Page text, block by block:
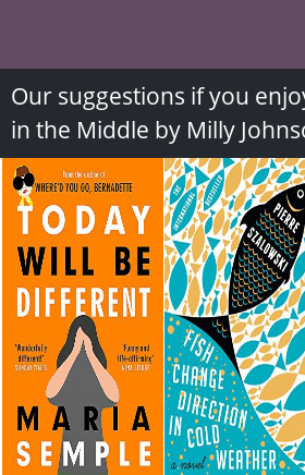
Our suggestions if you
in the Middle by Milly